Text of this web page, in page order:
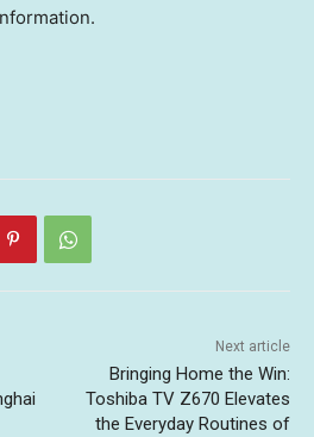
Next article
Bringing Home the Win:
Toshiba TV Z670 Elevates
the Everyday Routines of